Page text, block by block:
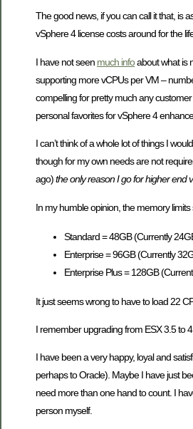
The good news, if you can call it that, is
vSphere 4 license costs around for the
I have not seen much infoabout what is
supporting more vCPUs per VM –
compelling for pretty much any
personal favorites for vSphere 4
I can’t think of a whole lot of things I
though for my own needs are not
ago)the only reason I go for higher end
In my humble opinion, the memory
Standard = 48GB (Currently
Enterprise = 96GB (Currently
Enterprise Plus = 128GB
It just seems wrong to have to load 22
I remember upgrading from ESX 3.5 to
I have been a very happy, loyal and
perhaps to Oracle). Maybe I have just
need more than one hand to count. I
person myself.